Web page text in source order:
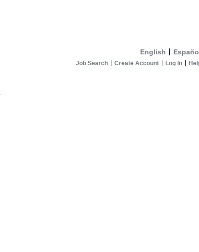
English
Job Search Create Account Log In